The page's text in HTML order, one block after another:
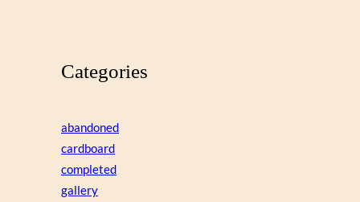
Categories
abandoned
cardboard
completed
gallery